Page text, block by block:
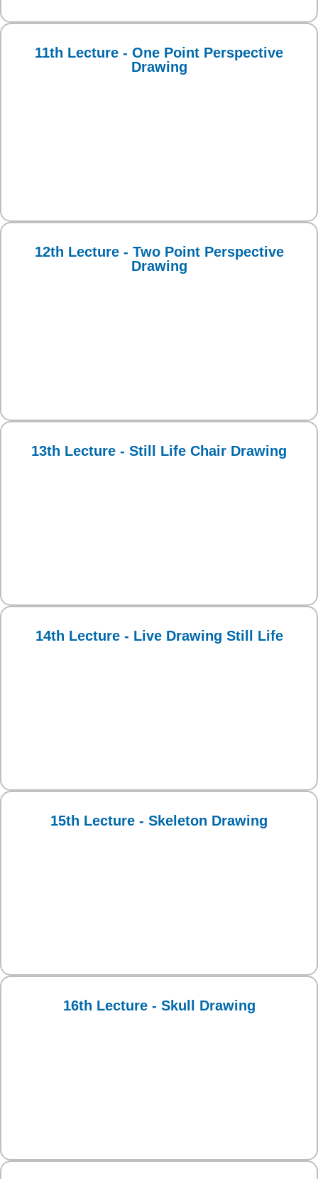
11th Lecture - One Point Perspective
Drawing
12th Lecture - Two Point Perspective
Drawing
13th Lecture - Still Life Chair Drawing
14th Lecture - Live Drawing Still Life
15th Lecture - Skeleton Drawing
16th Lecture - Skull Drawing